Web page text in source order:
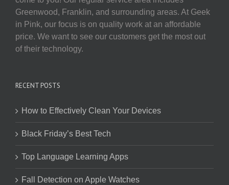
Greenwood, Franklin, and surrounding areas. At Geek
in Pink, our focus is on quality work at an affordable
price. We want to see our customers get the most out
of their technology.
RECENT POSTS
How to Effectively Clean Your Devices
Black Friday’s Best Tech
Top Language Learning Apps
Fall Detection on Apple Watches